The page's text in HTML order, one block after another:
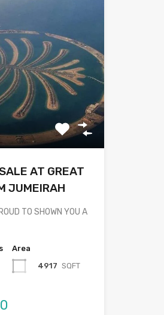
AT GREAT
JUMEIRAH
TO SHOWN YOU A
Area
4917 SQFT